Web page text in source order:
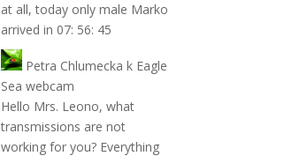
at all, today only male Marko
arrived in 07: 56: 45
Petra Chlumecka k Eagle
Sea webcam
Hello Mrs. Leono, what
transmissions are not
working for you? Everything